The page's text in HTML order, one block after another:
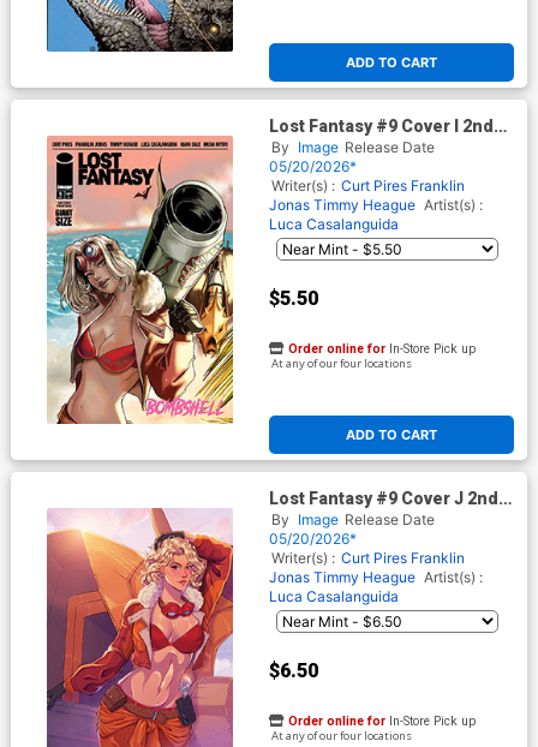
ADD TO CART
Lost Fantasy #9 Cover I 2nd
Ptg A Julia Piccinno Variant
Cover
By Image Release Date
05/20/2026*
Writer(s) : Curt Pires Franklin
Jonas Timmy Heague Artist(s) :
Luca Casalanguida
$5.50
ADD TO CART
Order online for In-Store Pick up
At any of our four locations
Lost Fantasy #9 Cover J 2nd
Ptg B Katt Blanchette Foil
Variant Cover
By Image Release Date
05/20/2026*
Writer(s) : Curt Pires Franklin
Jonas Timmy Heague Artist(s) :
Luca Casalanguida
$6.50
Order online for In-Store Pick up
At any of our four locations